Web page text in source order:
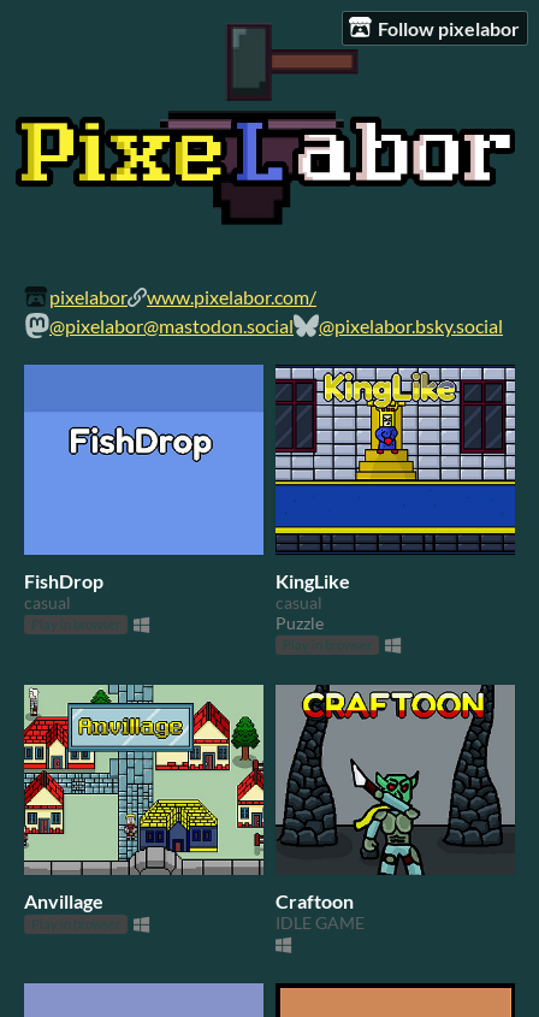
Follow pixelabor
pixelabor
www.pixelabor.com/
@pixelabor@mastodon.social
@pixelabor.bsky.social
FishDrop
casual
Play in browser
KingLike
casual
Puzzle
Play in browser
Anvillage
Play in browser
Craftoon
IDLE GAME